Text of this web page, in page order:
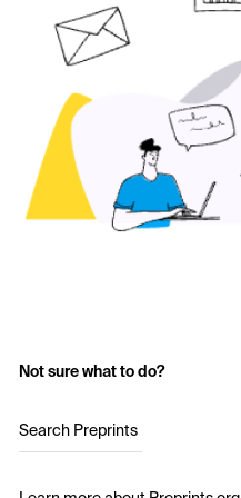
Not sure what to do?
Search Preprints